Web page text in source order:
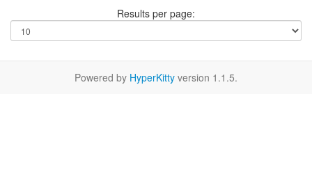
Results per page:
Powered by HyperKitty version 1.1.5.